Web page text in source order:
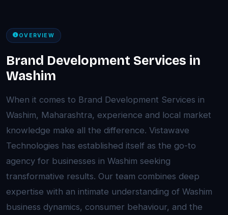
OVERVIEW
Brand Development Services in
Washim
When it comes to Brand Development Services in
Washim, Maharashtra, experience and local market
knowledge make all the difference. Vistawave
Technologies has established itself as the go-to
agency for businesses in Washim seeking
transformative results. Our team combines deep
expertise with an intimate understanding of Washim
business dynamics, consumer behaviour, and the